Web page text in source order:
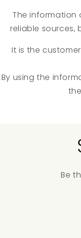
The information
reliable sources,
It is the
By using the
Be